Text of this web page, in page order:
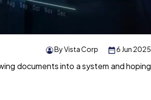
6 Jun 2025
By Vista Corp
documents into a system and hoping